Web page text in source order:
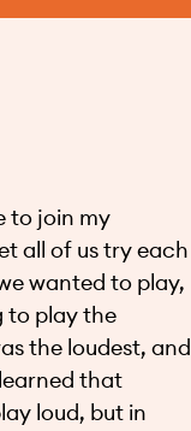
to join my
all of us try each
wanted to play,
to play the
the loudest, and
that
loud, but in